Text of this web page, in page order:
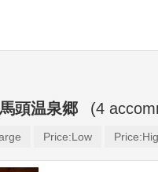
馬頭温泉郷 (4
Price:Low Price: